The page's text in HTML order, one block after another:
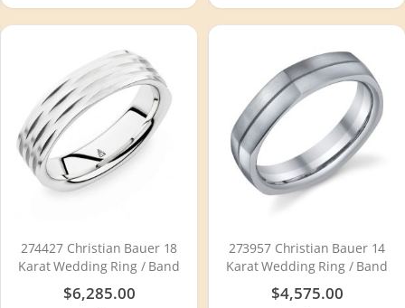
274427 Christian Bauer 18
Karat Wedding Ring / Band
$6,285.00
273957 Christian Bauer 14
Karat Wedding Ring / Band
$4,575.00